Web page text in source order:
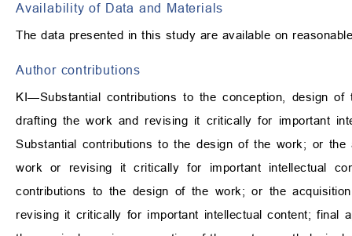
Availability of Data and Materials
The data presented in this study are available on
Author contributions
KI—Substantial contributions to the conception, design
drafting the work and revising it critically for important
Substantial contributions to the design of the work; or
work or revising it critically for important intellectual
contributions to the design of the work; or the
revising it critically for important intellectual content;